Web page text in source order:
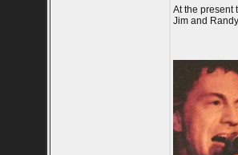
At the present
Jim and